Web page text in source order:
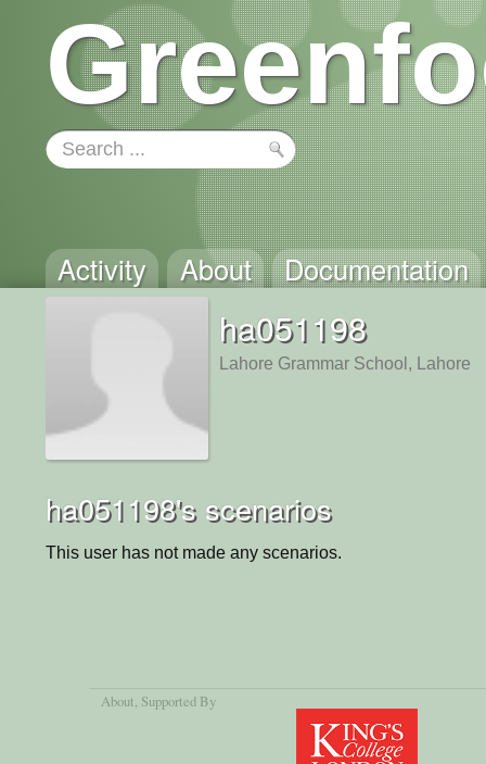
Activity About Documentation
ha051198
Lahore Grammar School, Lahore
ha051198's scenarios
This user has not made any scenarios.
About , Supported By